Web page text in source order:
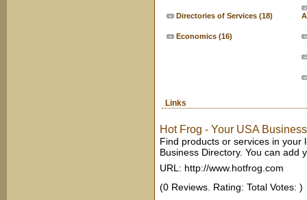
Directories of Services (18)
Economics (16)
Links
Hot Frog - Your USA
Find products or services in your
Business Directory. You can add
URL: http://www.hotfrog.com
(0 Reviews. Rating: Total Votes: )